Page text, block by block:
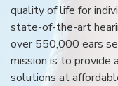
quality of life for
state-of-the-art
over 550,000 ears
mission is to provide
solutions at